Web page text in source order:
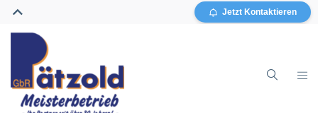
Jetzt Kontaktieren